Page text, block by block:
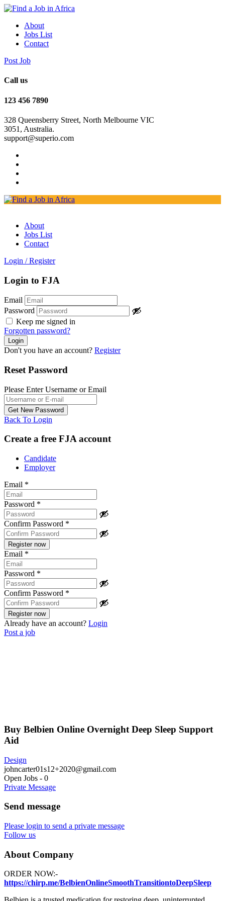
About
Jobs List
Contact
Post Job
Call us
123 456 7890
328 Queensberry Street, North Melbourne VIC
3051, Australia.
support@superio.com
About
Jobs List
Contact
Login / Register
Login to FJA
Email
Password
Keep me signed in
Forgotten password?
Don't you have an account? Register
Reset Password
Please Enter Username or Email
Back To Login
Create a free FJA account
Candidate
Employer
Email *
Password *
Confirm Password *
Email *
Password *
Confirm Password *
Already have an account? Login
Post a job
Buy Belbien Online Overnight Deep Sleep Support
Aid
Design
johncarter01s12+2020@gmail.com
Open Jobs - 0
Private Message
Send message
Please login to send a private message
Follow us
About Company
ORDER NOW:-
https://chirp.me/BelbienOnlineSmoothTransitiontoDeepSleep